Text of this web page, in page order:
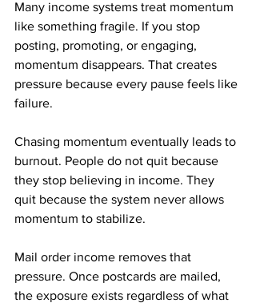
Many income systems treat momentum
like something fragile. If you stop
posting, promoting, or engaging,
momentum disappears. That creates
pressure because every pause feels like
failure.
Chasing momentum eventually leads to
burnout. People do not quit because
they stop believing in income. They
quit because the system never allows
momentum to stabilize.
Mail order income removes that
pressure. Once postcards are mailed,
the exposure exists regardless of what